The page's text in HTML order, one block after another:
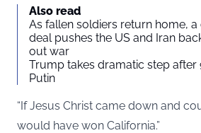
Also read
As fallen soldiers return home,
deal pushes the US and Iran
out war
Trump takes dramatic step
Putin
“If Jesus Christ came down and
would have won California.”